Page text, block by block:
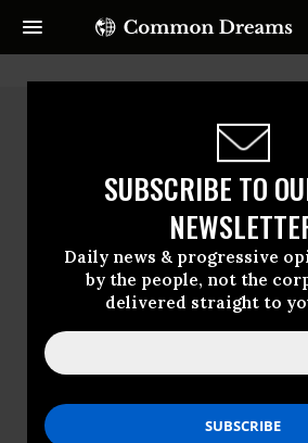
SUBSCRIBE TO
Daily news & progressive
by the people, not the
delivered straight to
Gary